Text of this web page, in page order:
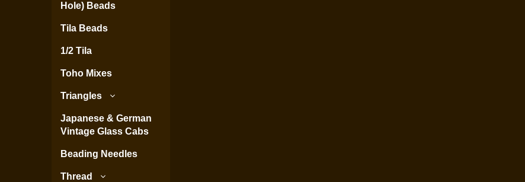
Hole) Beads
Tila Beads
1/2 Tila
Toho Mixes
Triangles
Japanese & German
Vintage Glass Cabs
Beading Needles
Thread